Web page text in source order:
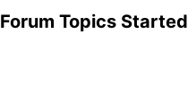
Forum Topics Started